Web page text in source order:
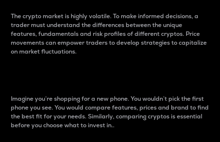
The crypto market is highly volatile. To make informed decisions, a
trader must understand the differences between the unique
features, fundamentals and risk profiles of different cryptos. Price
movements can empower traders to develop strategies to capitalize
on market fluctuations.
Imagine you’re shopping for a new phone. You wouldn’t pick the first
phone you see. You would compare features, prices and brand to find
the best fit for your needs. Similarly, comparing cryptos is essential
before you choose what to invest in..